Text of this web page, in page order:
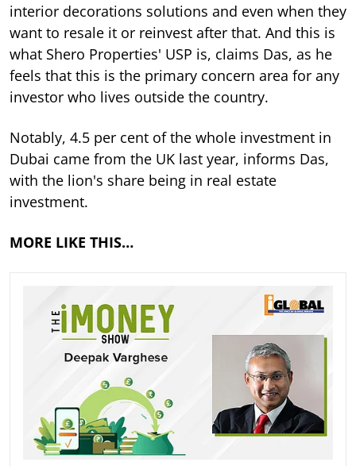
interior decorations solutions and even when they
want to resale it or reinvest after that. And this is
what Shero Properties' USP is, claims Das, as he
feels that this is the primary concern area for any
investor who lives outside the country.
Notably, 4.5 per cent of the whole investment in
Dubai came from the UK last year, informs Das,
with the lion's share being in real estate
investment.
MORE LIKE THIS…